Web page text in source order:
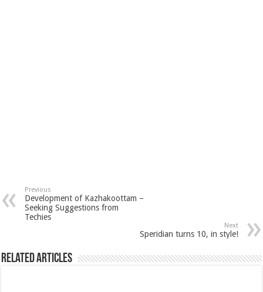
Previous
Development of Kazhakoottam –
Seeking Suggestions from
Techies
Next
Speridian turns 10, in style!
Related Articles